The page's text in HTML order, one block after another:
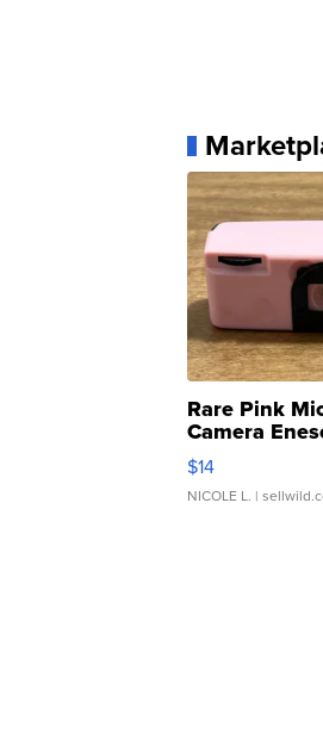
Rare Pink
Camera
Moments TD4
$14
NICOLE L. |